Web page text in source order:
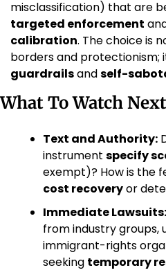
targeted enforcement
calibration. The choice is
borders and protectionism;
guardrails and self-
What To Watch Next
Text and Authority:
instrument specify
exempt)? How is the
cost recovery or
Immediate Lawsuits:
from industry groups,
immigrant-rights
seeking temporary